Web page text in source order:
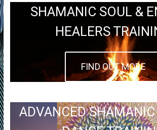
SHAMANIC SOUL &
HEALERS
FIND OUT MORE
ADVANCED